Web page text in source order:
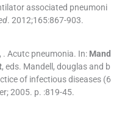
associated pneumoni
. 2012;165:867-903.
, . Acutc pneumonia. In: Mand
, eds. Mandell, douglas and b
of infectious diseases(6
;2005. p. :819-45.